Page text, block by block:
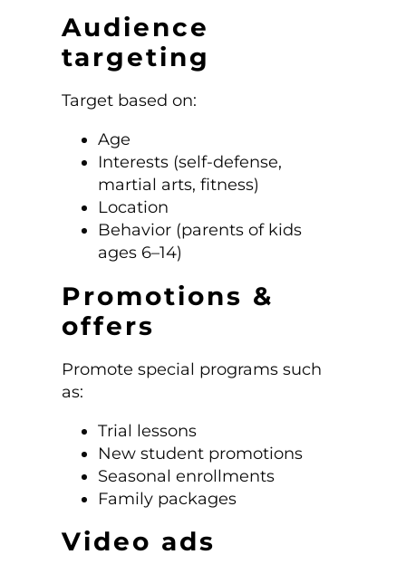
Audience
targeting
Target based on:
Age
Interests (self-defense,
martial arts, fitness)
Location
Behavior (parents of kids
ages 6–14)
Promotions &
offers
Promote special programs such
as:
Trial lessons
New student promotions
Seasonal enrollments
Family packages
Video ads